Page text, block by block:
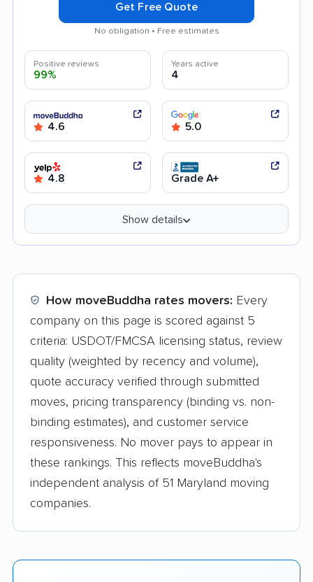
Get Free Quote
No obligation • Free estimates
Positive reviews
99%
Years active
4
4.6 5.0
4.8 Grade A+
Show details
How moveBuddha rates movers: Every
company on this page is scored against 5
criteria: USDOT/FMCSA licensing status, review
quality (weighted by recency and volume),
quote accuracy verified through submitted
moves, pricing transparency (binding vs. non-
binding estimates), and customer service
responsiveness. No mover pays to appear in
these rankings. This reflects moveBuddha's
independent analysis of 51 Maryland moving
companies.